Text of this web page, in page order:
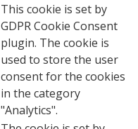
This cookie is set by
GDPR Cookie Consent
plugin. The cookie is
used to store the user
consent for the cookies
in the category
"Analytics".